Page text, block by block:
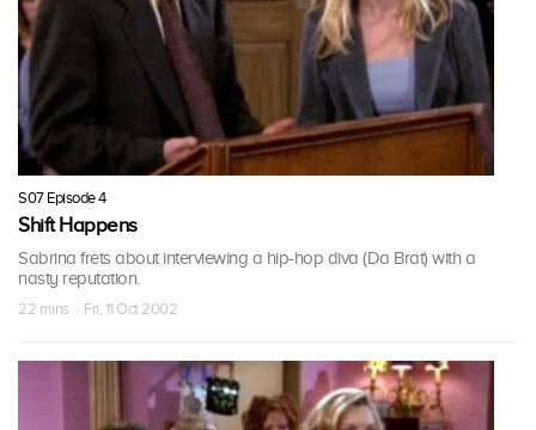
S07 Episode 4
Shift Happens
Sabrina frets about interviewing a hip-hop diva (Da Brat) with a
nasty reputation.
22 mins · Fri, 11 Oct 2002